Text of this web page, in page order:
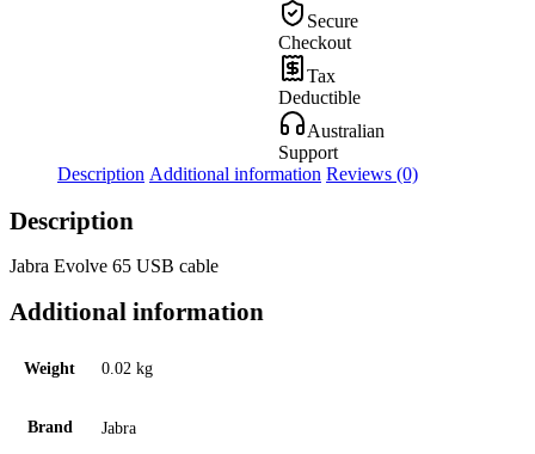
Secure
Checkout
Tax
Deductible
Australian
Support
Description Additional information Reviews (0)
Description
Jabra Evolve 65 USB cable
Additional information
Weight 0.02 kg
Brand Jabra